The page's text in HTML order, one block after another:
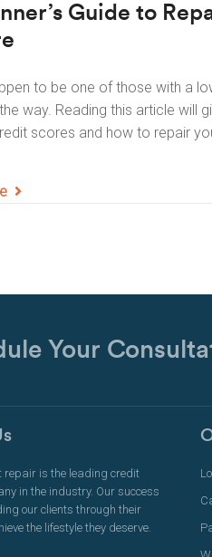
Guide to
to be one of those with a
way. Reading this article will
scores and how to repair
Your
repair is the leading credit
in the industry. Our success
our clients through their
the lifestyle they deserve.